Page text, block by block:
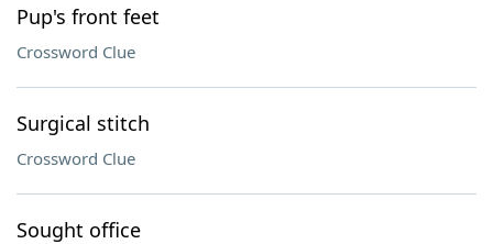
Pup's front feet
Crossword Clue
Surgical stitch
Crossword Clue
Sought office